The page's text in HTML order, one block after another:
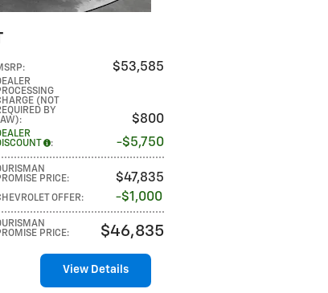
: $53,585
(NOT
BY
: $800
: $5,750
PRICE: $47,835
OFFER: $1,000
PRICE: $46,835
View Details